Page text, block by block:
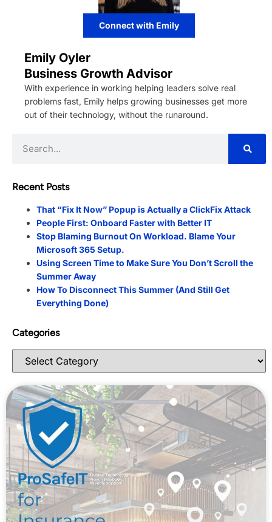
Connect with Emily
Emily Oyler
Business Growth Advisor
With experience in working helping leaders solve real
problems fast, Emily helps growing businesses get more
out of their technology, without the runaround.
Recent Posts
That “Fix It Now” Popup is Actually a ClickFix Attack
People First: Onboard Faster with Better IT
Stop Blaming Burnout On Workload. Blame Your
Microsoft 365 Setup.
Using Screen Time to Make Sure You Don’t Scroll the
Summer Away
How To Disconnect This Summer (And Still Get
Everything Done)
Categories